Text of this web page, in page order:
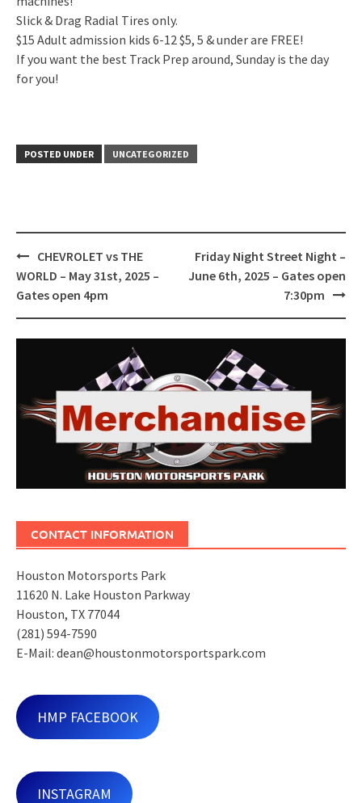
Slick & Drag Radial Tires only.
$15 Adult admission kids 6-12 $5, 5 & under are FREE!
If you want the best Track Prep around, Sunday is the day
for you!
POSTED UNDER UNCATEGORIZED
Post
navigation
CHEVROLET vs THE
WORLD – May 31st, 2025 –
Gates open 4pm
Friday Night Street Night –
June 6th, 2025 – Gates open
7:30pm
CONTACT INFORMATION
Houston Motorsports Park
11620 N. Lake Houston Parkway
Houston, TX 77044
(281) 594-7590
E-Mail: dean@houstonmotorsportspark.com
HMP FACEBOOK
INSTAGRAM